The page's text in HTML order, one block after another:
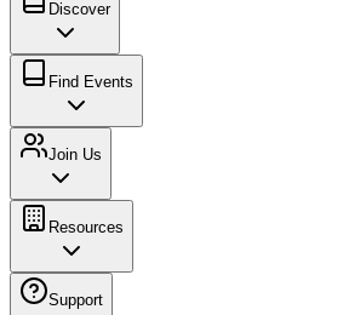
Discover
Find Events
Join Us
Resources
Support